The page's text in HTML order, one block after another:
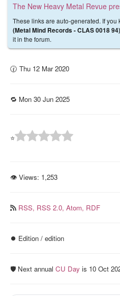
The New Heavy Metal Revue
These links are auto-generated. If you
(Metal Mind Records ‎- CLAS 0018 94)
it in the forum.
🕜 Thu 12 Mar 2020
🔁 Mon 30 Jun 2025
⭐
👁 Views: 1,253
RSS, RSS 2.0, Atom, RDF
⏺️ Edition / edition
🛡️ Next annual CU Day is 10 Oct